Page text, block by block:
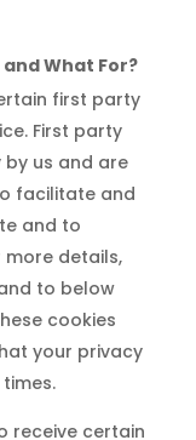
What For?
first party
First party
us and are
facilitate and
and to
more details,
to below
cookies
your privacy
receive certain